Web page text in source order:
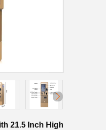
21.5 Inch High